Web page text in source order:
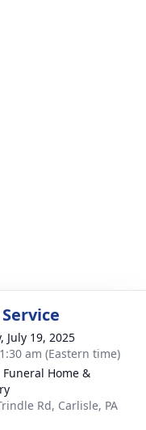
July 19, 2025
am (Eastern time)
Home &
Rd, Carlisle, PA